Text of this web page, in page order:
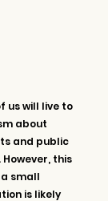
us will live to
about
and public
this
small
is likely